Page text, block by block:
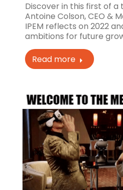
Discover in this first of
Antoine Colson, CEO &
IPEM reflects on 2022
ambitions for future
Read more